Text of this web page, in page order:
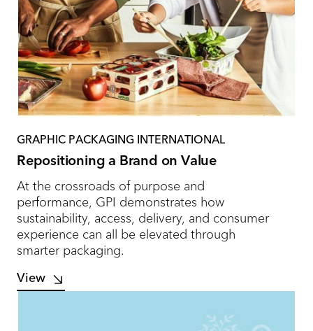
GRAPHIC PACKAGING INTERNATIONAL
Repositioning a Brand on Value
At the crossroads of purpose and
performance, GPI demonstrates how
sustainability, access, delivery, and consumer
experience can all be elevated through
smarter packaging.
View